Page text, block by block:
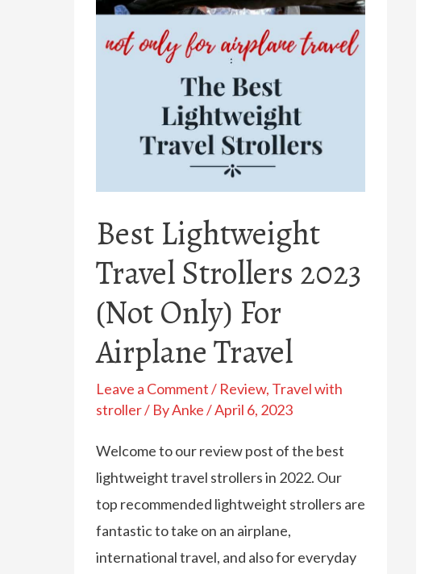
Best Lightweight
Travel Strollers 2023
(Not Only) For
Airplane Travel
Leave a Comment/ Review, Travel with
stroller/ ByAnke/April 6, 2023
Welcome to our review post of the best
lightweight travel strollers in 2022. Our
top recommended lightweight strollers are
fantastic to take on an airplane,
international travel, and also for everyday